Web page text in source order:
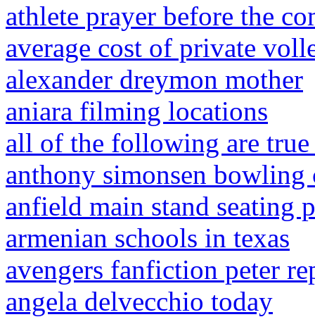
athlete prayer before the
average cost of private
alexander dreymon mother
aniara filming locations
all of the following are true
anthony simonsen bowling
anfield main stand seating
armenian schools in texas
avengers fanfiction peter
angela delvecchio today